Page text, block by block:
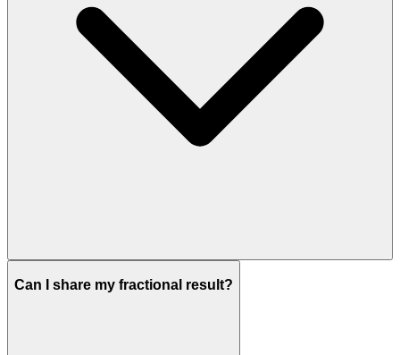
Can I share my fractional result?